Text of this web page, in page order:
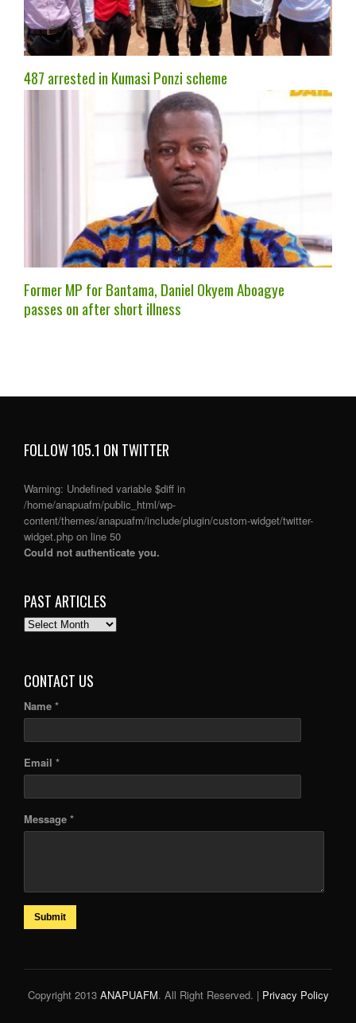
487 arrested in Kumasi Ponzi scheme
Former MP for Bantama, Daniel Okyem Aboagye
passes on after short illness
FOLLOW 105.1 ON TWITTER
Warning: Undefined variable $diff in
/home/anapuafm/public_html/wp-
content/themes/anapuafm/include/plugin/custom-widget/twitter-
widget.php on line 50
Could not authenticate you.
PAST ARTICLES
PAST
CONTACT US
Name *
Email *
Message *
Submit
Copyright 2013 ANAPUAFM. All Right Reserved. | Privacy Policy